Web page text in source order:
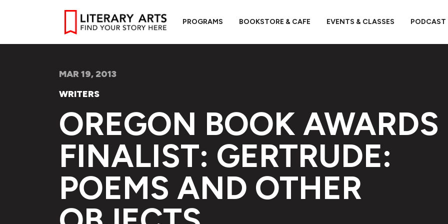
PROGRAMS BOOKSTORE & CAFE EVENTS & CLASSES PODCAST
MAR 19, 2013
WRITERS
OREGON BOOK AWARDS
FINALIST: GERTRUDE:
POEMS AND OTHER